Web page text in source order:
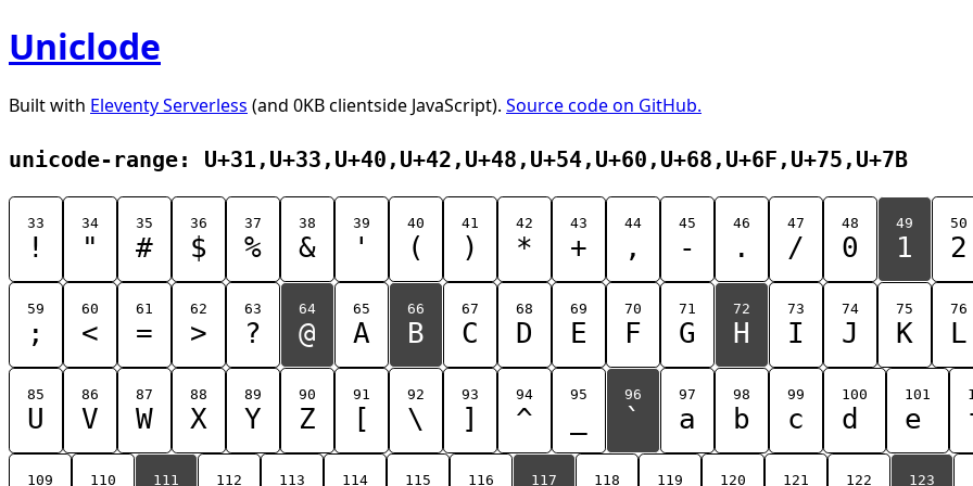
Uniclode
Built with Eleventy Serverless (and 0KB clientside JavaScript). Source code on GitHub.
unicode-range: U+31,U+33,U+40,U+42,U+48,U+54,U+60,U+68,U+6F,U+75,U+7B
33
!
34
"
35
#
36
$
37
%
38
&
39
'
40
(
41
)
42
*
43
+
44
,
45
-
46
.
47
/
48
0
49
1
50
2
59
;
60
<
61
=
62
>
63
?
64
@
65
A
66
B
67
C
68
D
69
E
70
F
71
G
72
H
73
I
74
J
75
K
76
L
85
U
86
V
87
W
88
X
89
Y
90
Z
91
[
92
\
93
]
94
^
95 96
`
97
a
98
b
99
c
100
d
101
e
109 110 111 112 113 114 115 116 117 118 119 120 121 122 123